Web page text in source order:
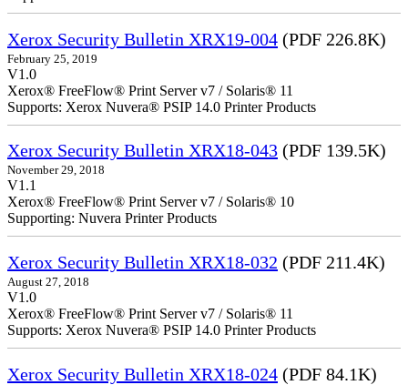
Xerox Security Bulletin XRX19-004 (PDF 226.8K)
February 25, 2019
V1.0
Xerox® FreeFlow® Print Server v7 / Solaris® 11
Supports: Xerox Nuvera® PSIP 14.0 Printer Products
Xerox Security Bulletin XRX18-043 (PDF 139.5K)
November 29, 2018
V1.1
Xerox® FreeFlow® Print Server v7 / Solaris® 10
Supporting: Nuvera Printer Products
Xerox Security Bulletin XRX18-032 (PDF 211.4K)
August 27, 2018
V1.0
Xerox® FreeFlow® Print Server v7 / Solaris® 11
Supports: Xerox Nuvera® PSIP 14.0 Printer Products
Xerox Security Bulletin XRX18-024 (PDF 84.1K)